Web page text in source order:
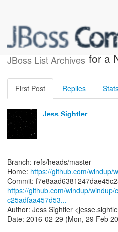
JBoss List Archives
[windup/
for a
First Post Replies Stats
Jess Sightler
Branch: refs/heads/master
Home: https://github.com/windup/
https://github.com/windup/
c25adfaa457d53...
Author: Jess Sightler
Date: 2016-02-29 (Mon, 29 Feb